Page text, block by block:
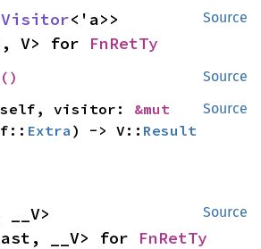
Source
Visitor
V> for FnRetTy
Source
()
Source
self, visitor: &mut
Extra ) -> V:: Result
Source
__V> for FnRetTy